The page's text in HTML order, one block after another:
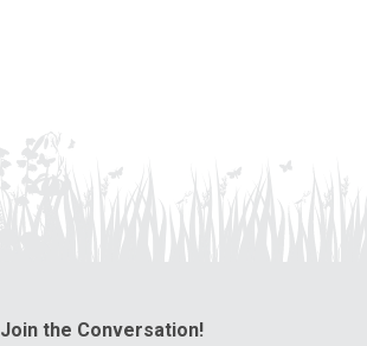
Join the Conversation!